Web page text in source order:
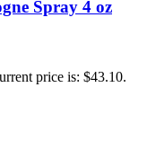
Spray 4 oz
price is: $43.10.